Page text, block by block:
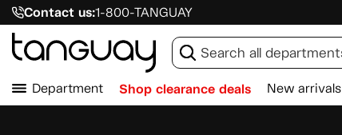
Contact us:1-800-TANGUAY
Department Shop clearance deals New arrivals